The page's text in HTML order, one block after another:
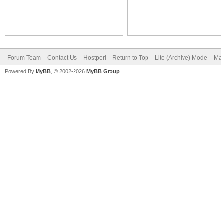
Forum Team Contact Us Hostperl Return to Top Lite (Archive) Mode
Powered By MyBB , © 2002-2026 MyBB Group